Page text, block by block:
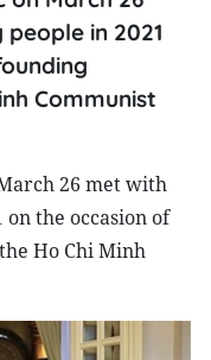
in 2021
Communist
26 met with
the occasion of
Ho Chi Minh